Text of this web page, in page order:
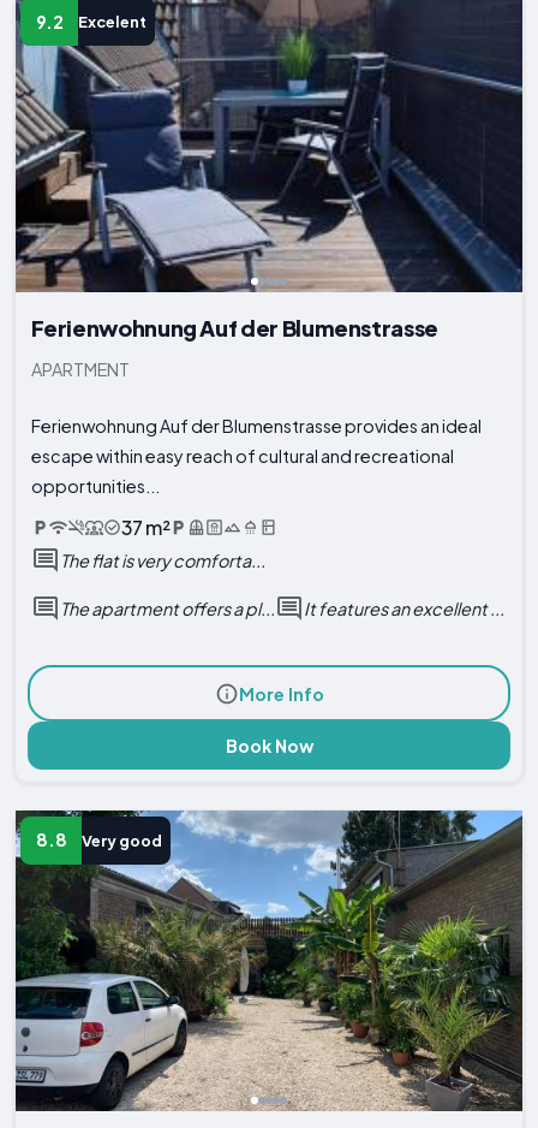
9.2 Excelent
Ferienwohnung Auf der Blumenstrasse
APARTMENT
Ferienwohnung Auf der Blumenstrasse provides an ideal
escape within easy reach of cultural and recreational
opportunities...
37 m²
The flat is very comforta...
The apartment offers a pl... It features an excellent ...
More Info
Book Now
8.8 Very good